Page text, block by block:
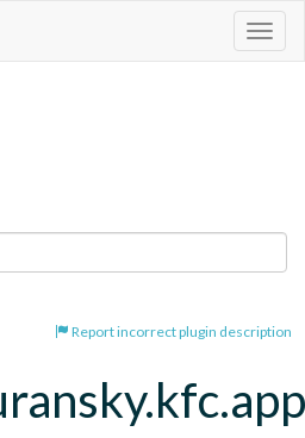
Report incorrect plugin description